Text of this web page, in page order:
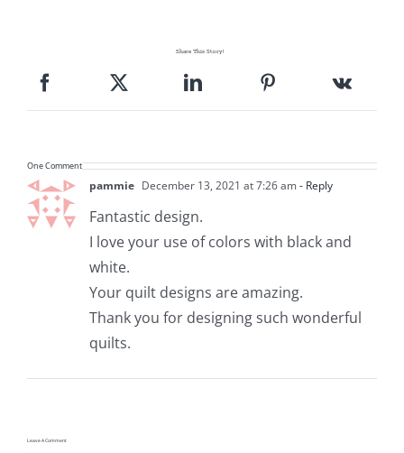
Share This Story!
One Comment
pammie December 13, 2021 at 7:26 am- Reply
Fantastic design.
I love your use of colors with black and
white.
Your quilt designs are amazing.
Thank you for designing such wonderful
quilts.
Leave A Comment